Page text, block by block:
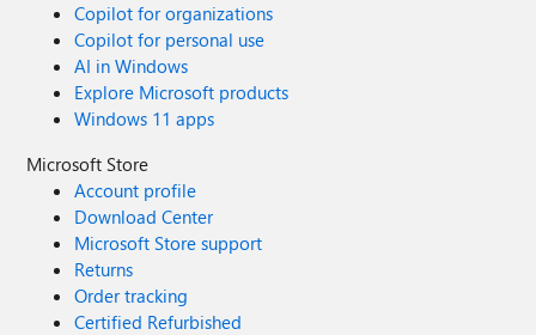
Copilot for organizations
Copilot for personal use
AI in Windows
Explore Microsoft products
Windows 11 apps
Microsoft Store
Account profile
Download Center
Microsoft Store support
Returns
Order tracking
Certified Refurbished